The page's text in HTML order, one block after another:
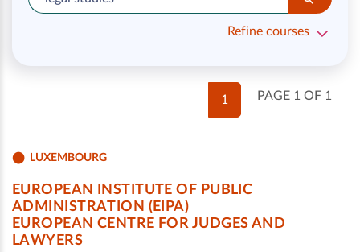
Refine courses
PAGE 1 OF 1
1
LUXEMBOURG
EUROPEAN INSTITUTE OF PUBLIC
ADMINISTRATION (EIPA)
EUROPEAN CENTRE FOR JUDGES AND
LAWYERS